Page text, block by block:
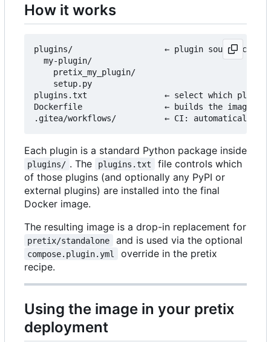
How it works
plugins/                   ← plugin source code
  my-plugin/
    pretix_my_plugin/
    setup.py
plugins.txt                ← select which plugins
Dockerfile                 ← builds the image
Each plugin is a standard Python package inside
plugins/ . The plugins.txt
file controls which
of those plugins (and optionally any PyPI or
external plugins) are installed into the final
Docker image.
The resulting image is a drop-in replacement for
pretix/standalone and is used via the optional
compose.plugin.yml
override in the pretix
recipe.
Using the image in your pretix
deployment